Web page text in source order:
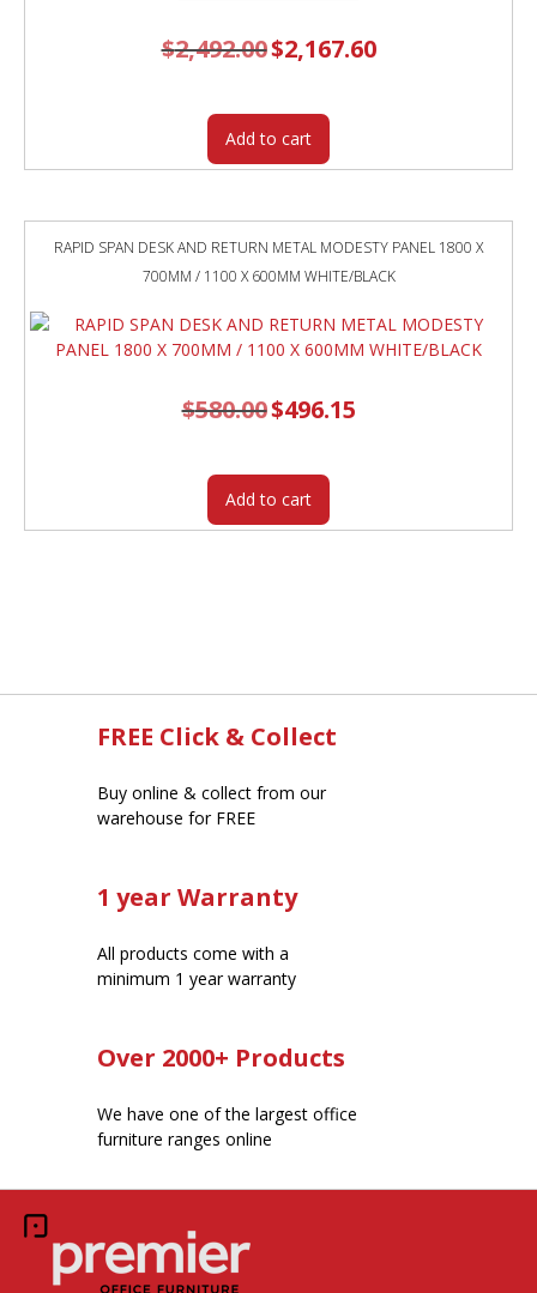
$2,492.00 Original
price
$2,167.60Current
price
Add to cart
RAPID SPAN DESK AND RETURN METAL MODESTY PANEL 1800 X
700MM / 1100 X 600MM WHITE/BLACK
$580.00 Original
price
$496.15price
Add to cart
FREE Click & Collect
Buy online & collect from our
warehouse for FREE
1 year Warranty
All products come with a
minimum 1 year warranty
Over 2000+ Products
We have one of the largest office
furniture ranges online